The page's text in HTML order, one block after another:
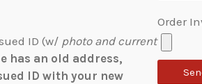
ID (w/ photo and current
has an old address,
ID with your new
Order